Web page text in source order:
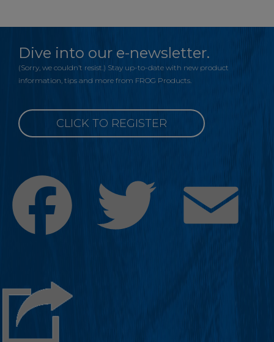
Dive into our e-newsletter.
(Sorry, we couldn’t resist.) Stay up-to-date with new product
information, tips and more from FROG Products.
CLICK TO REGISTER
Facebook Twitter